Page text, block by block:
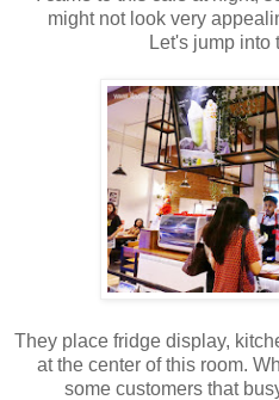
might not look very
Let's jump into
They place fridge display,
at the center of this room.
some customers that